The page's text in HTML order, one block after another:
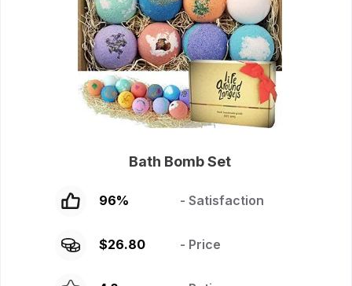
Bath Bomb Set
96% - Satisfaction
$26.80 - Price